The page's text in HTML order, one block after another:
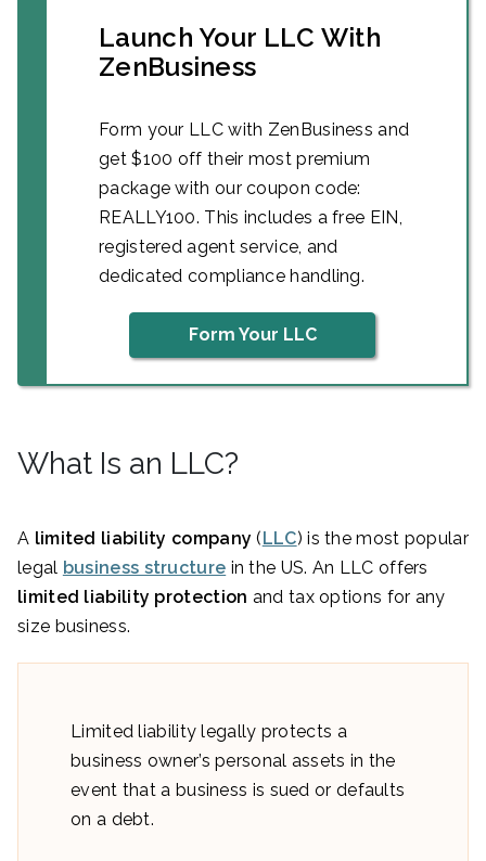
Launch Your LLC With
ZenBusiness
Form your LLC with ZenBusiness and
get $100 off their most premium
package with our coupon code:
REALLY100. This includes a free EIN,
registered agent service, and
dedicated compliance handling.
Form Your LLC
What Is an LLC?
A limited liability company ( LLC) is the most popular
legal business structure in the US. An LLC offers
limited liability protection and tax options for any
size business.
Limited liability legally protects a
business owner’s personal assets in the
event that a business is sued or defaults
on a debt.